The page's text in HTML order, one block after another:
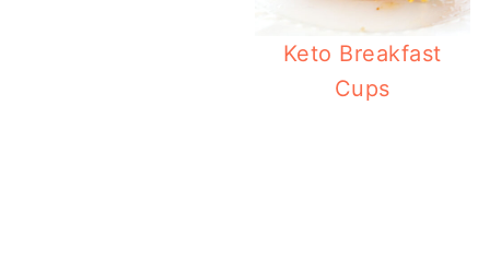
Keto Breakfast
Cups